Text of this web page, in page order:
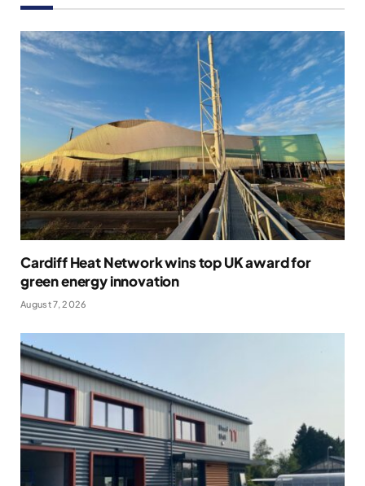
Cardiff Heat Network wins top UK award for
green energy innovation
August 7, 2026